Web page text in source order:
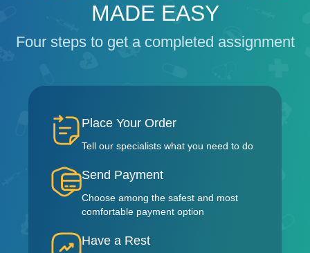
MADE EASY
Four steps to get a completed assignment
Place Your Order
Tell our specialists what you need to do
Send Payment
Choose among the safest and most
comfortable payment option
Have a Rest